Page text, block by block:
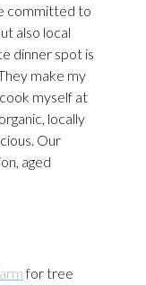
committed to
also local
dinner spot is
make my
myself at
locally
Our
aged
for tree